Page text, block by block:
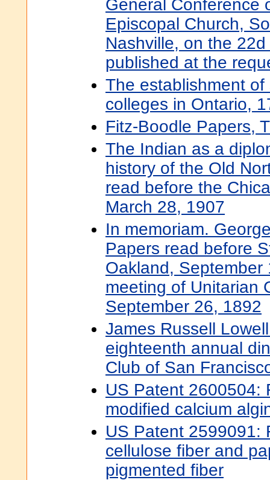
General Conference
Episcopal Church,
Nashville, on the
published at the
The establishment
colleges in Ontario,
Fitz-Boodle Papers,
The Indian as a
history of the Old
read before the
March 28, 1907
In memoriam.
Papers read before
Oakland,
meeting of Unitarian
September 26, 1892
James Russell
eighteenth annual
Club of San
US Patent 2600504:
modified calcium
US Patent 2599091:
cellulose fiber and
pigmented fiber